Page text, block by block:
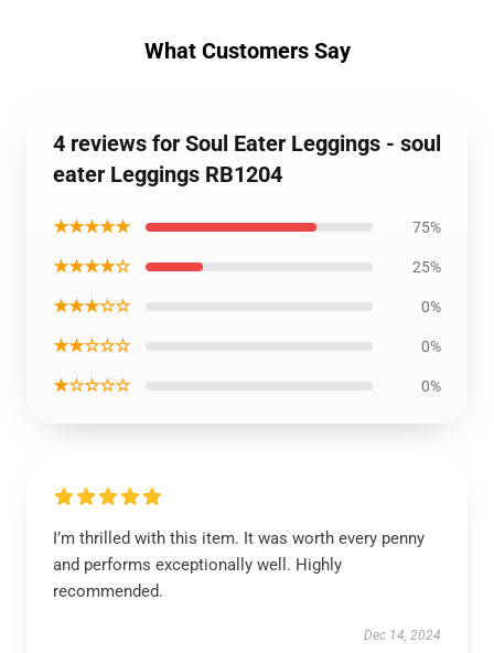
What Customers Say
4 reviews for Soul Eater Leggings - soul
eater Leggings RB1204
★★★★★ 75%
★★★★☆ 25%
★★★☆☆ 0%
★★☆☆☆ 0%
★☆☆☆☆ 0%
I’m thrilled with this item. It was worth every penny
and performs exceptionally well. Highly
recommended.
Dec 14, 2024